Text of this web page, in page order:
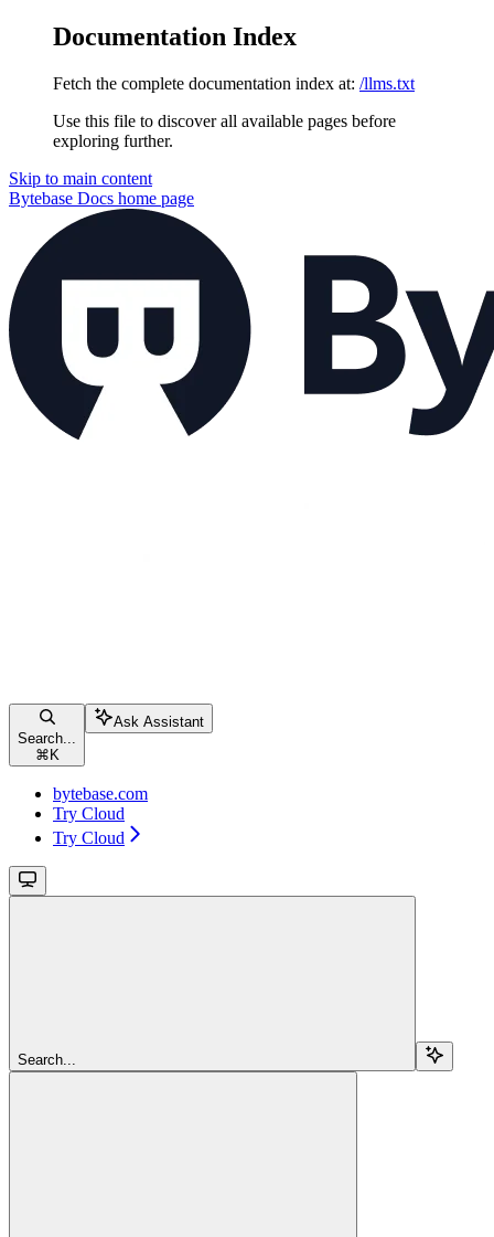
Documentation Index
Fetch the complete documentation index at: /llms.txt
Use this file to discover all available pages before
exploring further.
Skip to main content
Bytebase Docs home page
Search...
⌘ K
Ask Assistant
bytebase.com
Try Cloud
Try Cloud
Search...